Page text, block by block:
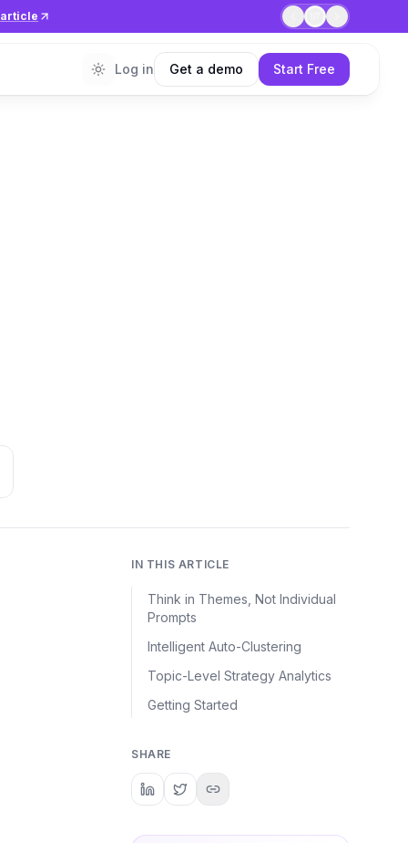
article
Log in Get a demo Start Free
IN THIS ARTICLE
Think in Themes, Not Individual
Prompts
Intelligent Auto-Clustering
Topic-Level Strategy Analytics
Getting Started
SHARE